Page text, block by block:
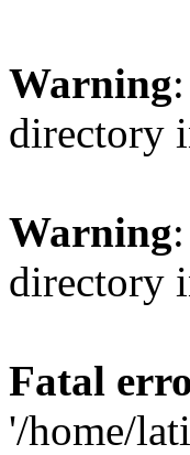
Warning
directory
Warning
directory
Fatal
'/home/